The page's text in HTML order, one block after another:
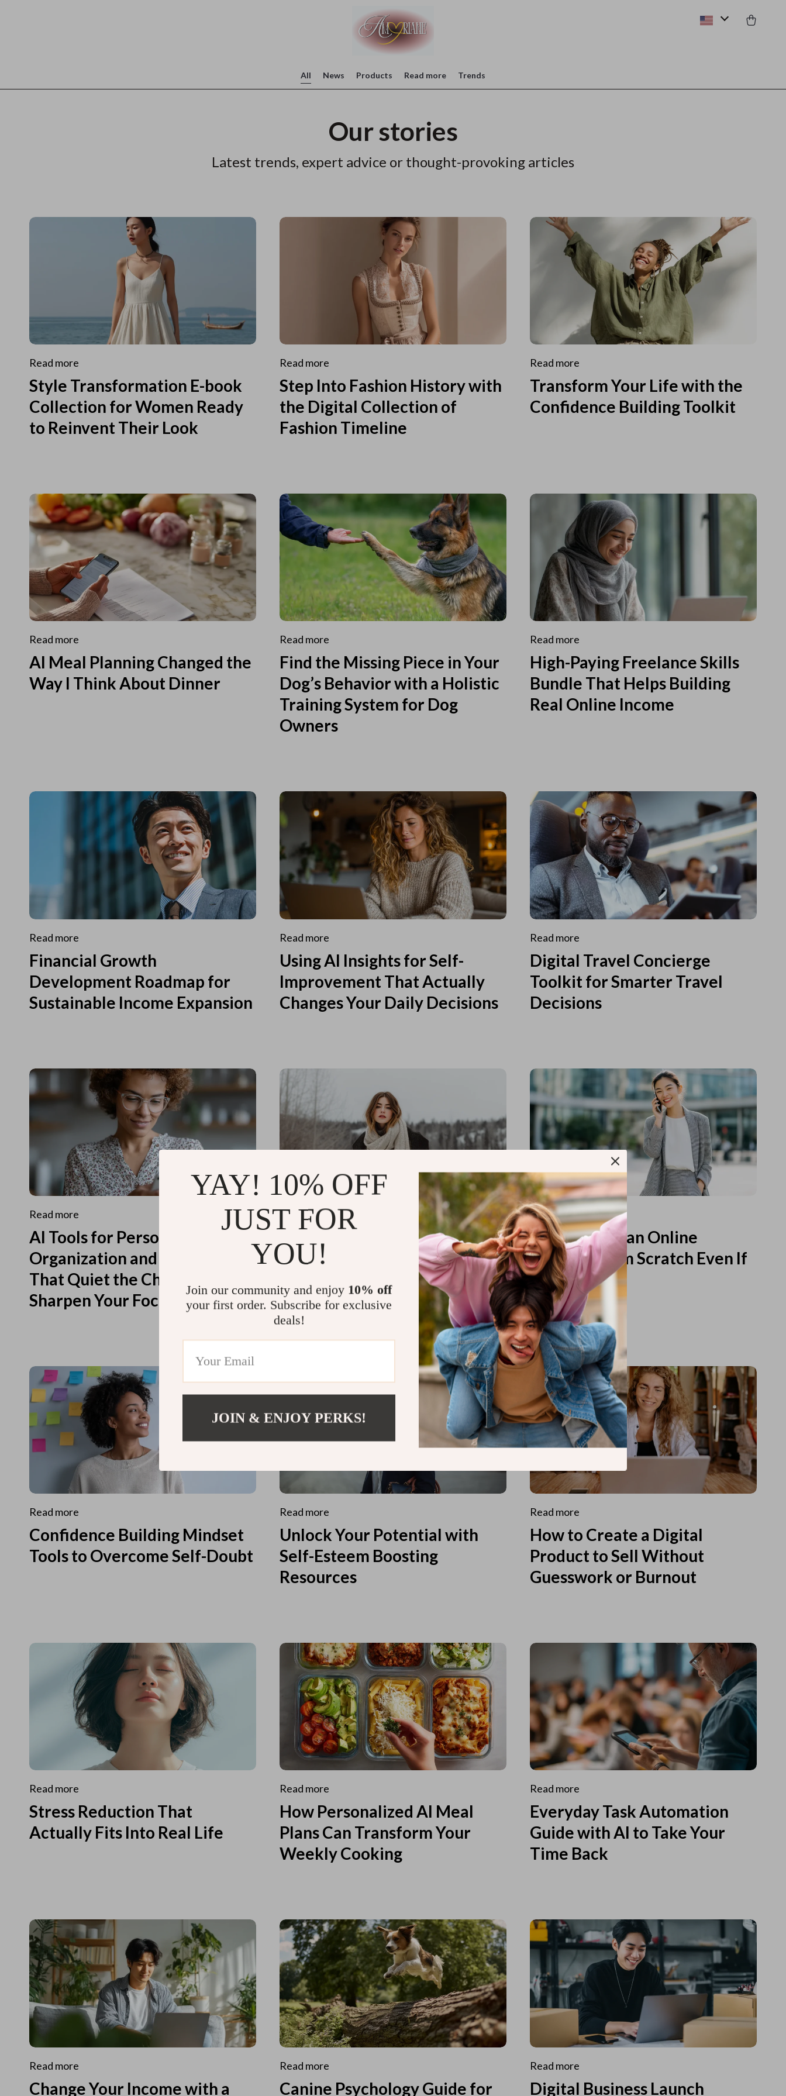
All News Products Read more Trends
Our stories
Latest trends, expert advice or thought-provoking articles
Read more
Style Transformation E-book
Collection for Women Ready
to Reinvent Their Look
Read more
Step Into Fashion History with
the Digital Collection of
Fashion Timeline
Read more
Transform Your Life with the
Confidence Building Toolkit
Read more
AI Meal Planning Changed the
Way I Think About Dinner
Read more
Find the Missing Piece in Your
Dog’s Behavior with a Holistic
Training System for Dog
Owners
Read more
High-Paying Freelance Skills
Bundle That Helps Building
Real Online Income
Read more
Financial Growth
Development Roadmap for
Sustainable Income Expansion
Read more
Using AI Insights for Self-
Improvement That Actually
Changes Your Daily Decisions
Read more
Digital Travel Concierge
Toolkit for Smarter Travel
Decisions
Read more
AI Tools for Personal
Organization and Planning
That Quiet the Chaos and
Sharpen Your Focus
Read more
Printable Guides with Fashion
Fundamentals for Effortless
Read more
How to Start an Online
Business from Scratch Even If
You Feel Lost
Read more
Confidence Building Mindset
Tools to Overcome Self-Doubt
Read more
Unlock Your Potential with
Self-Esteem Boosting
Resources
Read more
How to Create a Digital
Product to Sell Without
Guesswork or Burnout
Read more
Stress Reduction That
Actually Fits Into Real Life
Read more
How Personalized AI Meal
Plans Can Transform Your
Weekly Cooking
Read more
Everyday Task Automation
Guide with AI to Take Your
Time Back
Read more
Change Your Income with a
Read more
Canine Psychology Guide for
Read more
Digital Business Launch
YAY! 10% OFF
JUST FOR
YOU!
Join our community and enjoy 10% off
your first order. Subscribe for exclusive
deals!
JOIN & ENJOY PERKS!